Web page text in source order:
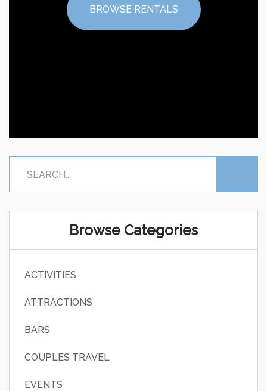
BROWSE RENTALS
Browse Categories
ACTIVITIES
ATTRACTIONS
BARS
COUPLES TRAVEL
EVENTS